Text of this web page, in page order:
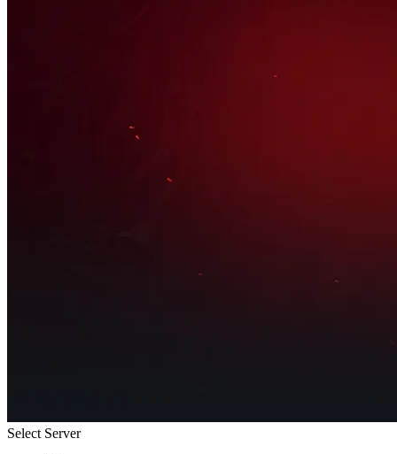
Select Server